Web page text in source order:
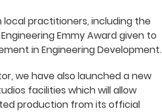
practitioners, including the
Emmy Award given to
in Engineering Development.
we have also launched a new
facilities which will allow
production from its official